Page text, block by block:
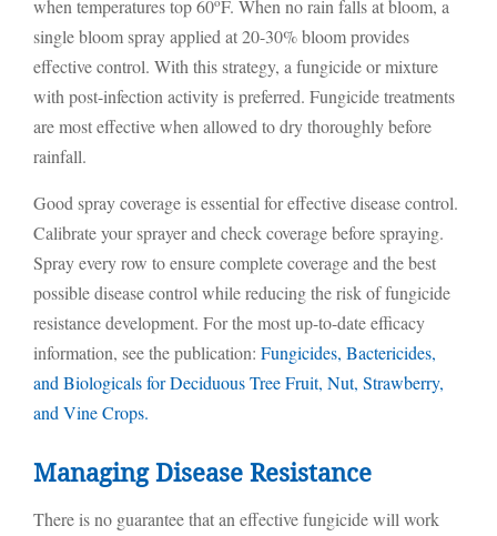
when temperatures top 60 F. When no rain falls at bloom, a
single bloom spray applied at 20-30% bloom provides
effective control. With this strategy, a fungicide or mixture
with post-infection activity is preferred. Fungicide treatments
are most effective when allowed to dry thoroughly before
rainfall.
Good spray coverage is essential for effective disease control.
Calibrate your sprayer and check coverage before spraying.
Spray every row to ensure complete coverage and the best
possible disease control while reducing the risk of fungicide
resistance development. For the most up-to-date efficacy
information, see the publication: Fungicides, Bactericides,
and Biologicals for Deciduous Tree Fruit, Nut, Strawberry,
and Vine Crops.
Managing Disease Resistance
There is no guarantee that an effective fungicide will work